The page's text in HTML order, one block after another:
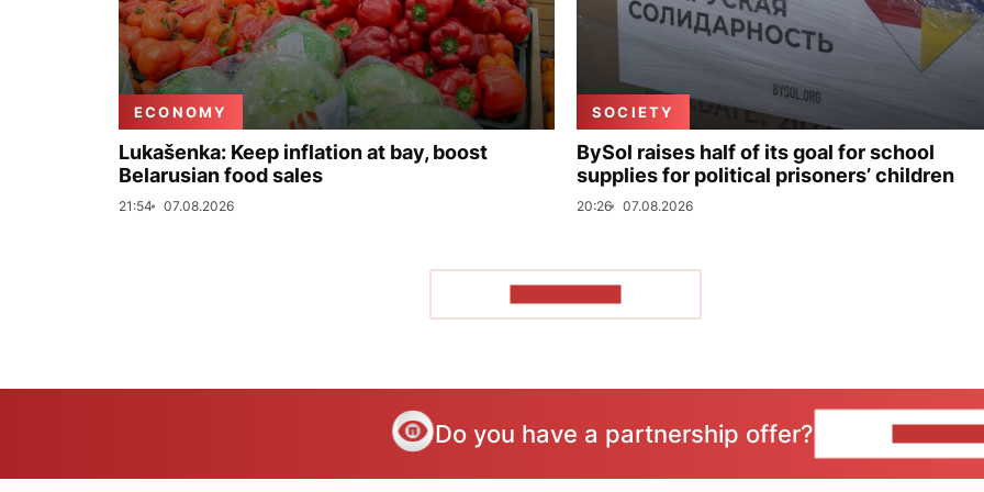
ECONOMY
Lukašenka: Keep inflation at bay, boost
Belarusian food sales
21:54 07.08.2026
SOCIETY
BySol raises half of its goal for school
supplies for political prisoners’ children
20:26 07.08.2026
Do you have a partnership offer?